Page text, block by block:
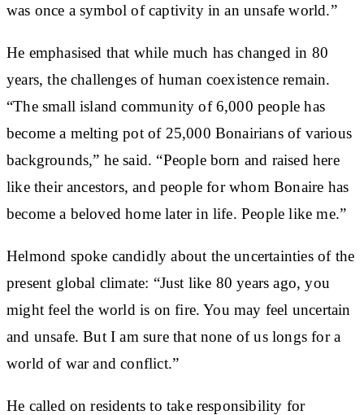
was once a symbol of captivity in an unsafe world.”
He emphasised that while much has changed in 80
years, the challenges of human coexistence remain.
“The small island community of 6,000 people has
become a melting pot of 25,000 Bonairians of various
backgrounds,” he said. “People born and raised here
like their ancestors, and people for whom Bonaire has
become a beloved home later in life. People like me.”
Helmond spoke candidly about the uncertainties of the
present global climate: “Just like 80 years ago, you
might feel the world is on fire. You may feel uncertain
and unsafe. But I am sure that none of us longs for a
world of war and conflict.”
He called on residents to take responsibility for